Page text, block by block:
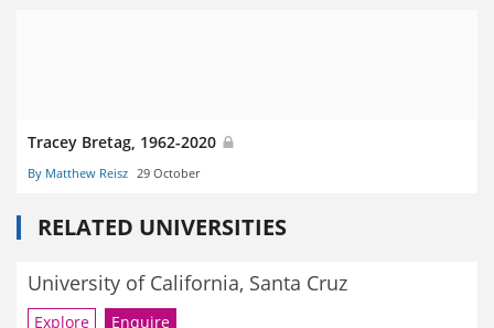
Tracey Bretag, 1962-2020
By Matthew Reisz 29 October
RELATED UNIVERSITIES
University of California, Santa Cruz
Explore Enquire